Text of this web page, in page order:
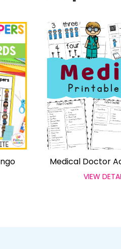
Medical Doctor
VIEW